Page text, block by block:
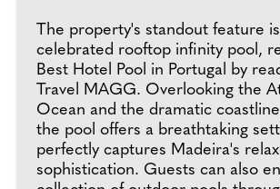
The property's standout feature
celebrated rooftop infinity pool,
Best Hotel Pool in Portugal by
Travel MAGG. Overlooking the
Ocean and the dramatic
the pool offers a breathtaking
perfectly captures Madeira's
sophistication. Guests can also